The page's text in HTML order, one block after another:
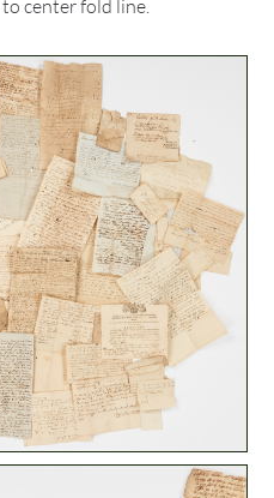
center fold line.